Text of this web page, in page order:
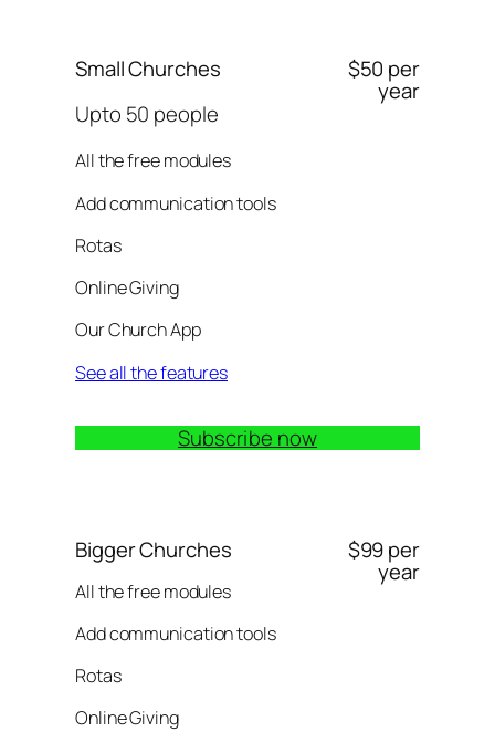
Small Churches
Upto 50 people
All the free modules
Add communication tools
Rotas
Online Giving
Our Church App
See all the features
$50 per
year
Subscribe now
Bigger Churches
All the free modules
Add communication tools
Rotas
Online Giving
$99 per
year